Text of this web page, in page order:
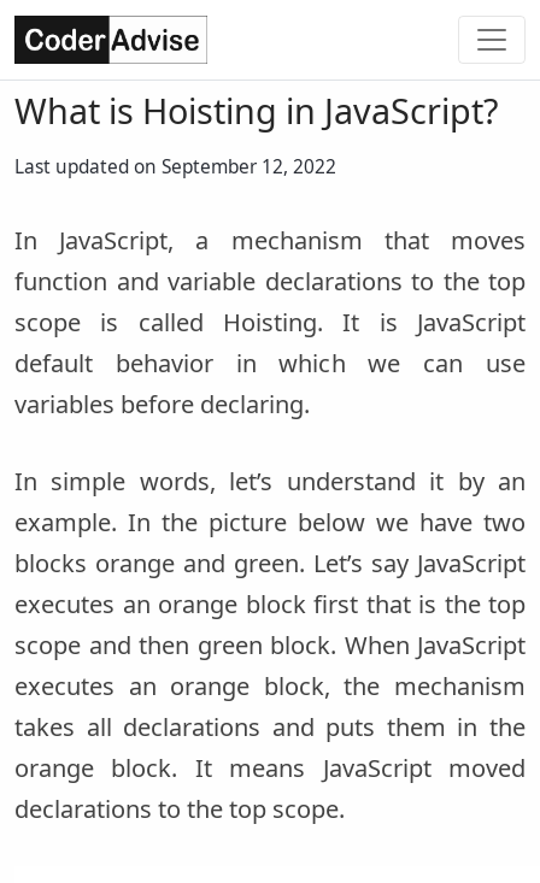
What is Hoisting in JavaScript?
Last updated on September 12, 2022
In JavaScript, a mechanism that moves
function and variable declarations to the top
scope is called Hoisting. It is JavaScript
default behavior in which we can use
variables before declaring.
In simple words, let’s understand it by an
example. In the picture below we have two
blocks orange and green. Let’s say JavaScript
executes an orange block first that is the top
scope and then green block. When JavaScript
executes an orange block, the mechanism
takes all declarations and puts them in the
orange block. It means JavaScript moved
declarations to the top scope.